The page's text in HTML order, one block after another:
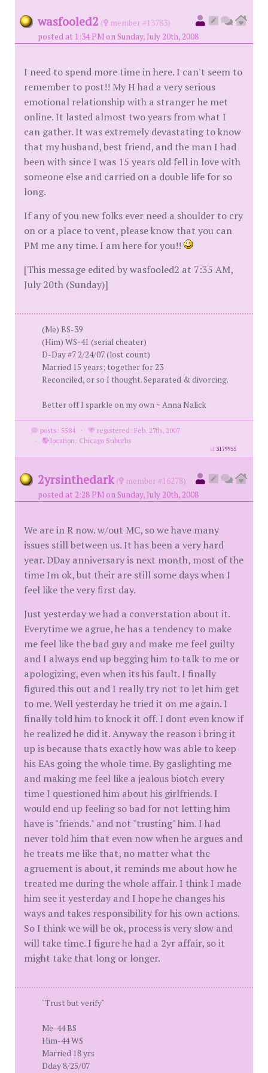
wasfooled2 (
member #13783)
posted at 1:34 PM on Sunday, July 20th, 2008
I need to spend more time in here. I can't seem to
remember to post!! My H had a very serious
emotional relationship with a stranger he met
online. It lasted almost two years from what I
can gather. It was extremely devastating to know
that my husband, best friend, and the man I had
been with since I was 15 years old fell in love with
someone else and carried on a double life for so
long.
If any of you new folks ever need a shoulder to cry
on or a place to vent, please know that you can
PM me any time. I am here for you!!
[This message edited by wasfooled2 at 7:35 AM,
July 20th (Sunday)]
(Me) BS-39
(Him) WS-41 (serial cheater)
D-Day #7 2/24/07 (lost count)
Married 15 years; together for 23
Reconciled, or so I thought. Separated & divorcing.
Better off I sparkle on my own ~ Anna Nalick
posts: 5584 ·
registered: Feb. 27th, 2007
·
location: Chicago Suburbs
id 3179955
2yrsinthedark (
member #16278)
posted at 2:28 PM on Sunday, July 20th, 2008
We are in R now. w/out MC, so we have many
issues still between us. It has been a very hard
year. DDay anniversary is next month, most of the
time Im ok, but their are still some days when I
feel like the very first day.
Just yesterday we had a converstation about it.
Everytime we agrue, he has a tendency to make
me feel like the bad guy and make me feel guilty
and I always end up begging him to talk to me or
apologizing, even when its his fault. I finally
figured this out and I really try not to let him get
to me. Well yesterday he tried it on me again. I
finally told him to knock it off. I dont even know if
he realized he did it. Anyway the reason i bring it
up is because thats exactly how was able to keep
his EAs going the whole time. By gaslighting me
and making me feel like a jealous biotch every
time I questioned him about his girlfriends. I
would end up feeling so bad for not letting him
have is "friends." and not "trusting" him. I had
never told him that even now when he argues and
he treats me like that, no matter what the
agruement is about, it reminds me about how he
treated me during the whole affair. I think I made
him see it yesterday and I hope he changes his
ways and takes responsibility for his own actions.
So I think we will be ok, process is very slow and
will take time. I figure he had a 2yr affair, so it
might take that long or longer.
"Trust but verify"
Me-44 BS
Him-44 WS
Married 18 yrs
Dday 8/25/07